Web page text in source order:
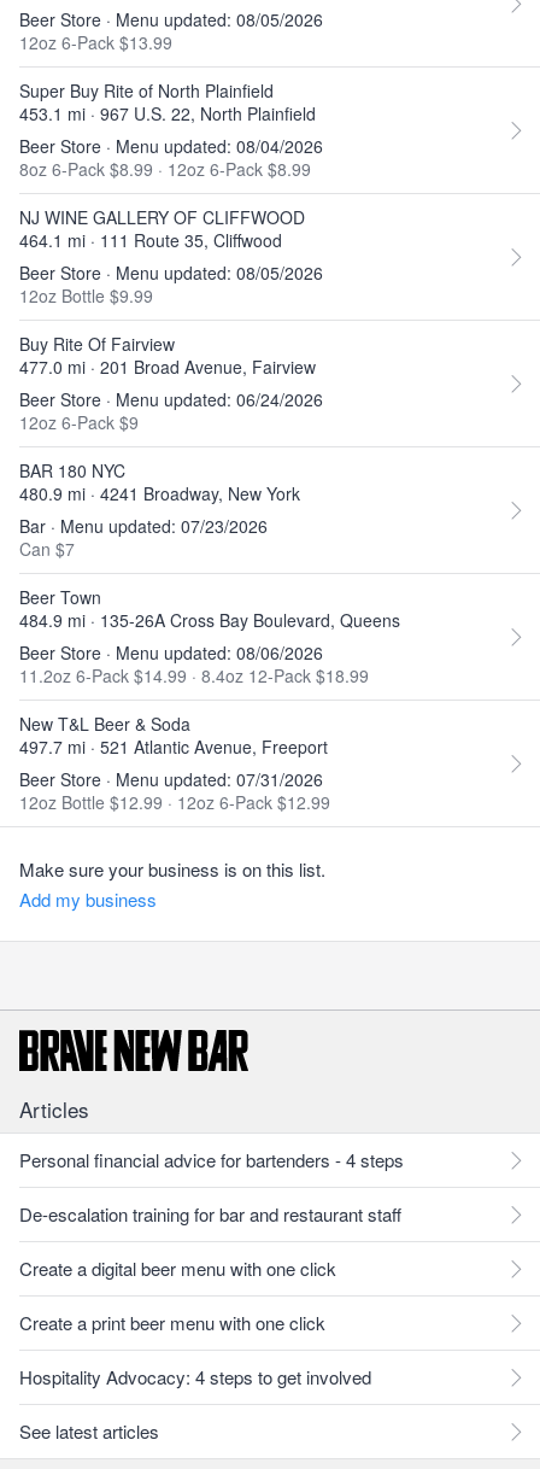
Beer Store · Menu updated: 08/05/2026
12oz 6-Pack $13.99
Super Buy Rite of North Plainfield
453.1 mi · 967 U.S. 22, North Plainfield
Beer Store · Menu updated: 08/04/2026
8oz 6-Pack $8.99 · 12oz 6-Pack $8.99
NJ WINE GALLERY OF CLIFFWOOD
464.1 mi · 111 Route 35, Cliffwood
Beer Store · Menu updated: 08/05/2026
12oz Bottle $9.99
Buy Rite Of Fairview
477.0 mi · 201 Broad Avenue, Fairview
Beer Store · Menu updated: 06/24/2026
12oz 6-Pack $9
BAR 180 NYC
480.9 mi · 4241 Broadway, New York
Bar · Menu updated: 07/23/2026
Can $7
Beer Town
484.9 mi · 135-26A Cross Bay Boulevard, Queens
Beer Store · Menu updated: 08/06/2026
11.2oz 6-Pack $14.99 · 8.4oz 12-Pack $18.99
New T&L Beer & Soda
497.7 mi · 521 Atlantic Avenue, Freeport
Beer Store · Menu updated: 07/31/2026
12oz Bottle $12.99 · 12oz 6-Pack $12.99
Make sure your business is on this list.
Add my business
Articles
Personal financial advice for bartenders - 4 steps
De-escalation training for bar and restaurant staff
Create a digital beer menu with one click
Create a print beer menu with one click
Hospitality Advocacy: 4 steps to get involved
See latest articles